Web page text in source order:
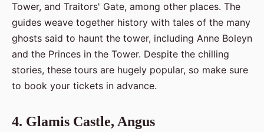
Tower, and Traitors' Gate, among other places. The
guides weave together history with tales of the many
ghosts said to haunt the tower, including Anne Boleyn
and the Princes in the Tower. Despite the chilling
stories, these tours are hugely popular, so make sure
to book your tickets in advance.
4. Glamis Castle, Angus